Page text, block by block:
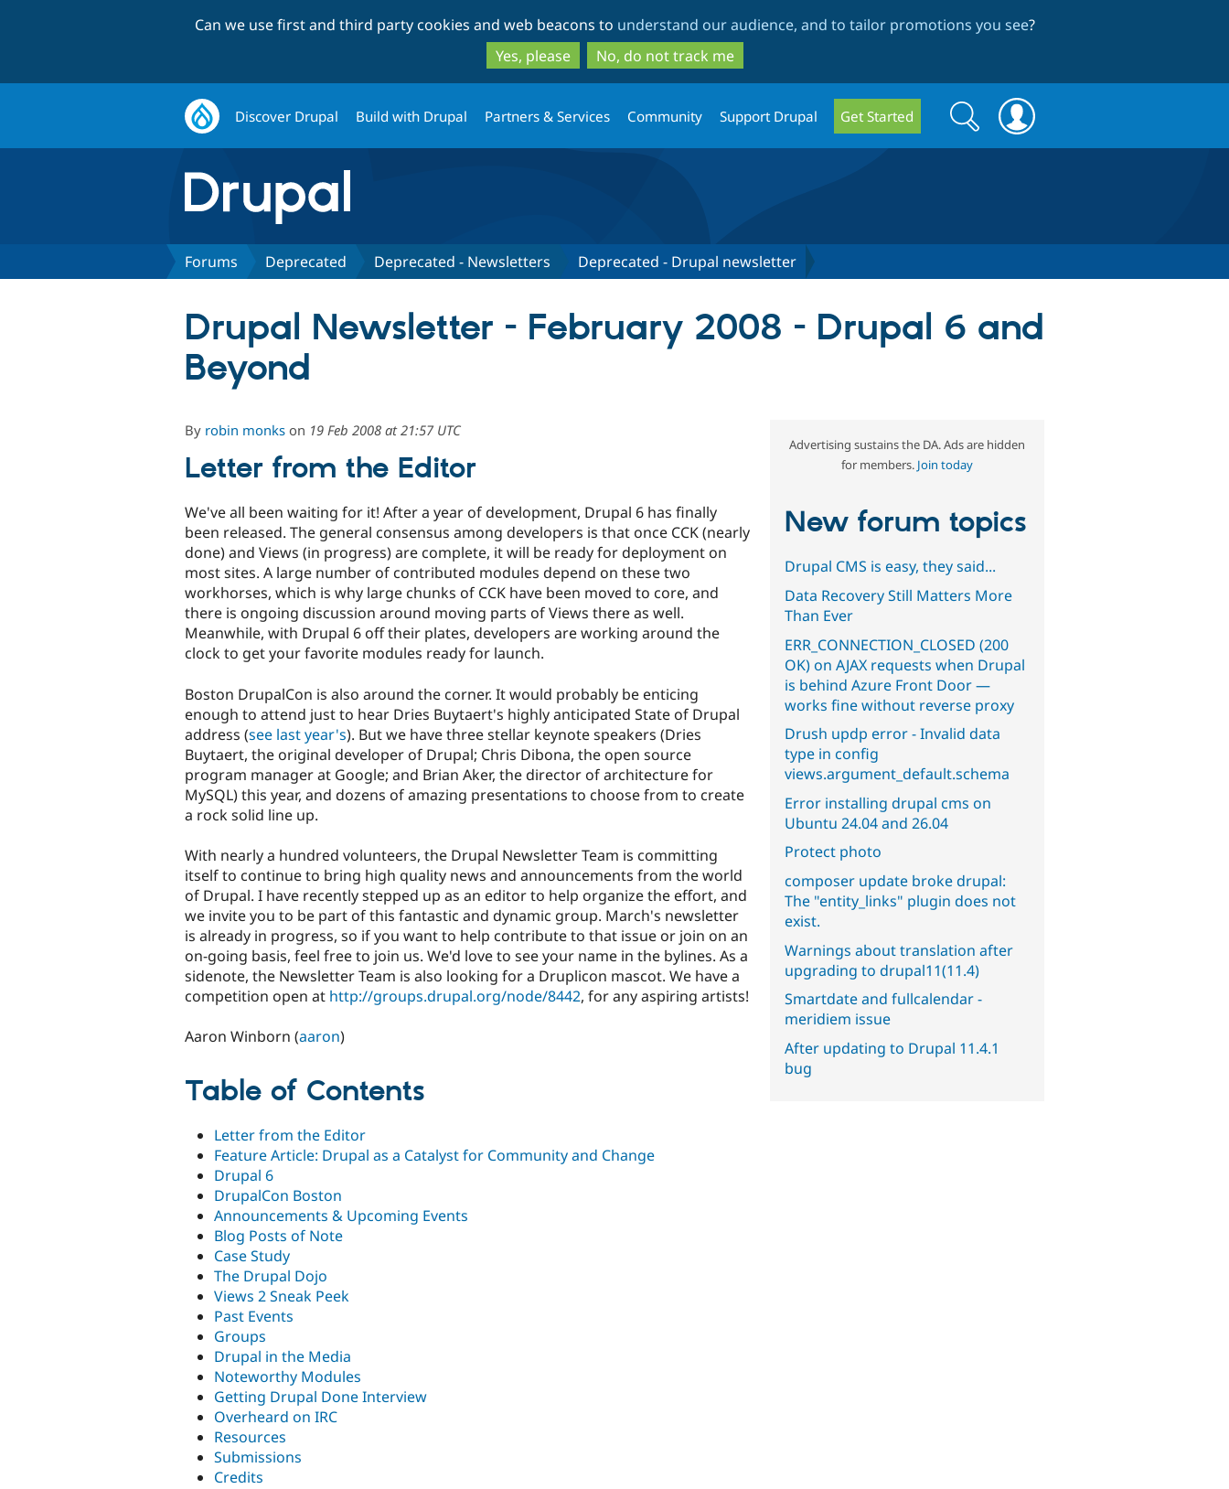
to
main
content
to
search
Can we use first and third party cookies and web beacons to understand our audience, and to tailor promotions you see?
Yes, please
No, do not track me
Discover Drupal Build with Drupal Partners & Services Community Support Drupal Get Started
Search
form
Search
Forums Deprecated Deprecated - Newsletters Deprecated - Drupal newsletter
Drupal Newsletter - February 2008 - Drupal 6 and
Beyond
By robin monks on 19 Feb 2008 at 21:57 UTC
Letter from the Editor
We've all been waiting for it! After a year of development, Drupal 6 has finally
been released. The general consensus among developers is that once CCK (nearly
done) and Views (in progress) are complete, it will be ready for deployment on
most sites. A large number of contributed modules depend on these two
workhorses, which is why large chunks of CCK have been moved to core, and
there is ongoing discussion around moving parts of Views there as well.
Meanwhile, with Drupal 6 off their plates, developers are working around the
clock to get your favorite modules ready for launch.
Boston DrupalCon is also around the corner. It would probably be enticing
enough to attend just to hear Dries Buytaert's highly anticipated State of Drupal
address (see last year's). But we have three stellar keynote speakers (Dries
Buytaert, the original developer of Drupal; Chris Dibona, the open source
program manager at Google; and Brian Aker, the director of architecture for
MySQL) this year, and dozens of amazing presentations to choose from to create
a rock solid line up.
With nearly a hundred volunteers, the Drupal Newsletter Team is committing
itself to continue to bring high quality news and announcements from the world
of Drupal. I have recently stepped up as an editor to help organize the effort, and
we invite you to be part of this fantastic and dynamic group. March's newsletter
is already in progress, so if you want to help contribute to that issue or join on an
on-going basis, feel free to join us. We'd love to see your name in the bylines. As a
sidenote, the Newsletter Team is also looking for a Druplicon mascot. We have a
competition open at http://groups.drupal.org/node/8442, for any aspiring artists!
Aaron Winborn (aaron)
Table of Contents
Letter from the Editor
Feature Article: Drupal as a Catalyst for Community and Change
Drupal 6
DrupalCon Boston
Announcements & Upcoming Events
Blog Posts of Note
Case Study
The Drupal Dojo
Views 2 Sneak Peek
Past Events
Groups
Drupal in the Media
Noteworthy Modules
Getting Drupal Done Interview
Overheard on IRC
Resources
Submissions
Credits
Advertising sustains the DA. Ads are hidden
for members. Join today
New forum topics
Drupal CMS is easy, they said...
Data Recovery Still Matters More
Than Ever
ERR_CONNECTION_CLOSED (200
OK) on AJAX requests when Drupal
is behind Azure Front Door —
works fine without reverse proxy
Drush updp error - Invalid data
type in config
views.argument_default.schema
Error installing drupal cms on
Ubuntu 24.04 and 26.04
Protect photo
composer update broke drupal:
The "entity_links" plugin does not
exist.
Warnings about translation after
upgrading to drupal11(11.4)
Smartdate and fullcalendar -
meridiem issue
After updating to Drupal 11.4.1
bug